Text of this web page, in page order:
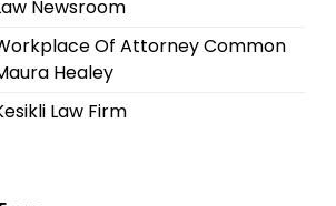
Newsroom
Of Attorney Common
Healey
Law Firm